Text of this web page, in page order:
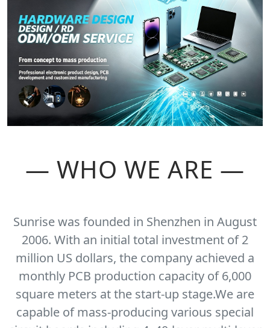
— WHO WE ARE —
Sunrise was founded in Shenzhen in August
2006. With an initial total investment of 2
million US dollars, the company achieved a
monthly PCB production capacity of 6,000
square meters at the start-up stage.We are
capable of mass-producing various special